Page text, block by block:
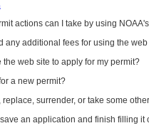
actions can I take by using
any additional fees for using the
the web site to apply for my permit?
a new permit?
replace, surrender, or take some
an application and finish filling it